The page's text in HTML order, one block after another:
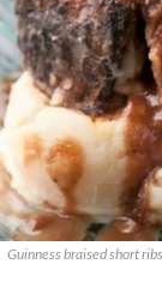
Guinness braised short